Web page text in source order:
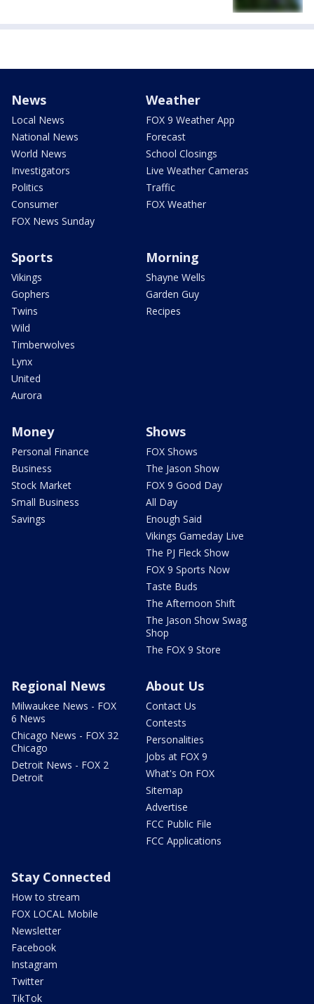
News
Local News
National News
World News
Investigators
Politics
Consumer
FOX News Sunday
Weather
FOX 9 Weather App
Forecast
School Closings
Live Weather Cameras
Traffic
FOX Weather
Sports
Vikings
Gophers
Twins
Wild
Timberwolves
Lynx
United
Aurora
Morning
Shayne Wells
Garden Guy
Recipes
Money
Personal Finance
Business
Stock Market
Small Business
Savings
Shows
FOX Shows
The Jason Show
FOX 9 Good Day
All Day
Enough Said
Vikings Gameday Live
The PJ Fleck Show
FOX 9 Sports Now
Taste Buds
The Afternoon Shift
The Jason Show Swag
Shop
The FOX 9 Store
Regional News
Milwaukee News - FOX
6 News
Chicago News - FOX 32
Chicago
Detroit News - FOX 2
Detroit
About Us
Contact Us
Contests
Personalities
Jobs at FOX 9
What's On FOX
Sitemap
Advertise
FCC Public File
FCC Applications
Stay Connected
How to stream
FOX LOCAL Mobile
Newsletter
Facebook
Instagram
Twitter
TikTok